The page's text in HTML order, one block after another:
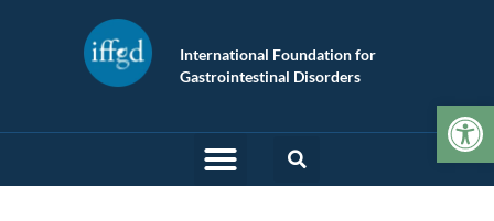
International Foundation for
Gastrointestinal Disorders